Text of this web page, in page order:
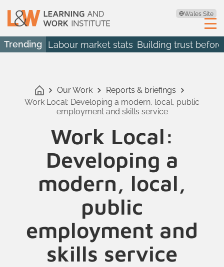
Wales Site
Trending Labour market stats Building trust
Our Work
Reports & briefings
Work Local: Developing a modern, local, public
employment and skills service
Work Local:
Developing a
modern, local,
public
employment and
skills service